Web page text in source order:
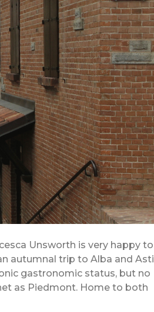
Unsworth is very happy to
autumnal trip to Alba and Asti
gastronomic status, but no
as Piedmont. Home to both